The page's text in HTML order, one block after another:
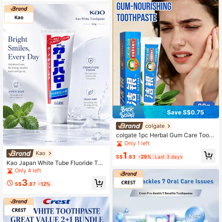
osion. Suitable For Daily Use, After-
Meal Cleaning, And Special Occasi
ons.
Kao
Kao Japan White Tube Fluoride Too
thpaste, Cavity Protection, Gum Ca
re, Mint Fresh Breath, Stain Remova
l, Whitening
Only 4 left
S$3.87 -12%
Save S$0.75
colgate
colgate 1pc Herbal Gum Care Tooth
paste, Herbal Formula, Fresh Breat
h, Relieve Oral Inflammation, Repair
Gums, Orange Scent (90g/3.17 Oz)
Only 1 left
S$1 .83 -29% Last 3 days